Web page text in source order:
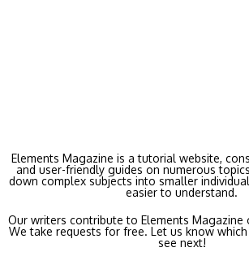
Elements Magazine is a tutorial website,
and user-friendly guides on numerous
down complex subjects into smaller
easier to understand.
Our writers contribute to Elements Magazine
We take requests for free. Let us know
see next!